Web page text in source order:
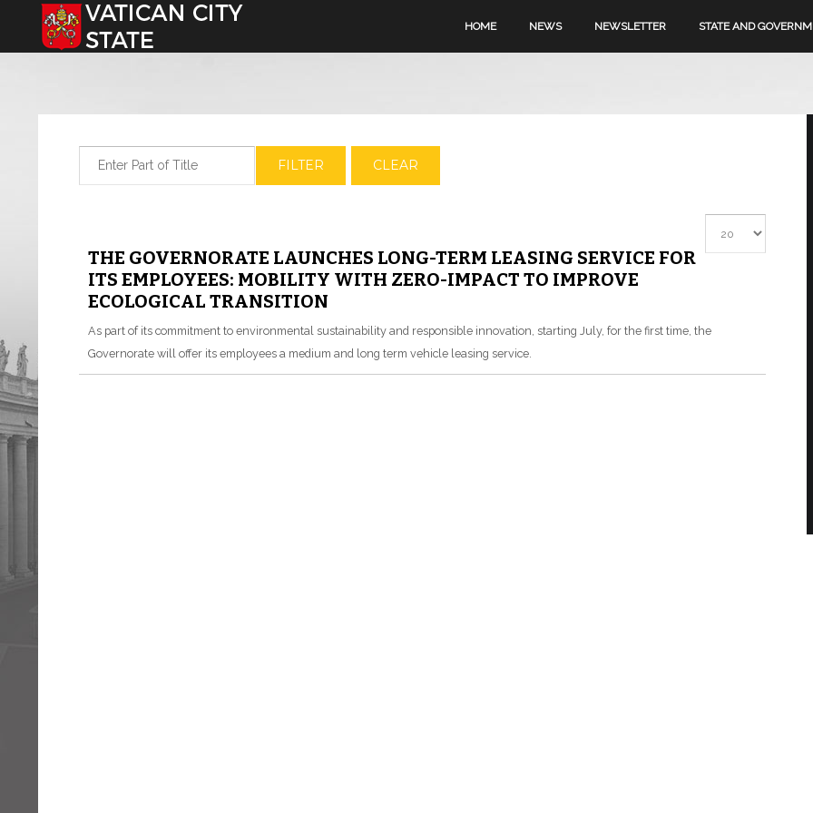
Select your language HOME NEWS NEWSLETTER STATE AND
FILTER CLEAR
THE GOVERNORATE LAUNCHES LONG-TERM LEASING SERVICE FOR
ITS EMPLOYEES: MOBILITY WITH ZERO-IMPACT TO IMPROVE
ECOLOGICAL TRANSITION
As part of its commitment to environmental sustainability and responsible innovation, starting July, for the first time, the
Governorate will offer its employees a medium and long term vehicle leasing service.